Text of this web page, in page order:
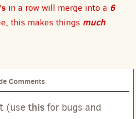
in a row will merge into a 6
this makes things much
Comments
(use thisfor bugs and